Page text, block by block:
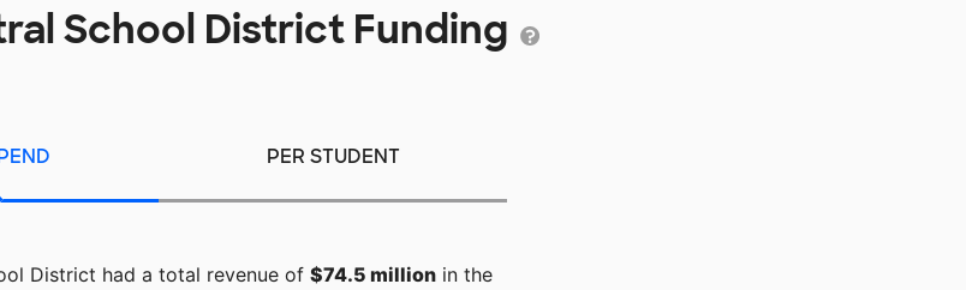
School District Funding
PER STUDENT
District had a total revenue of $74.5 millionin the